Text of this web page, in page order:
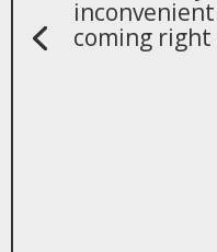
coming right